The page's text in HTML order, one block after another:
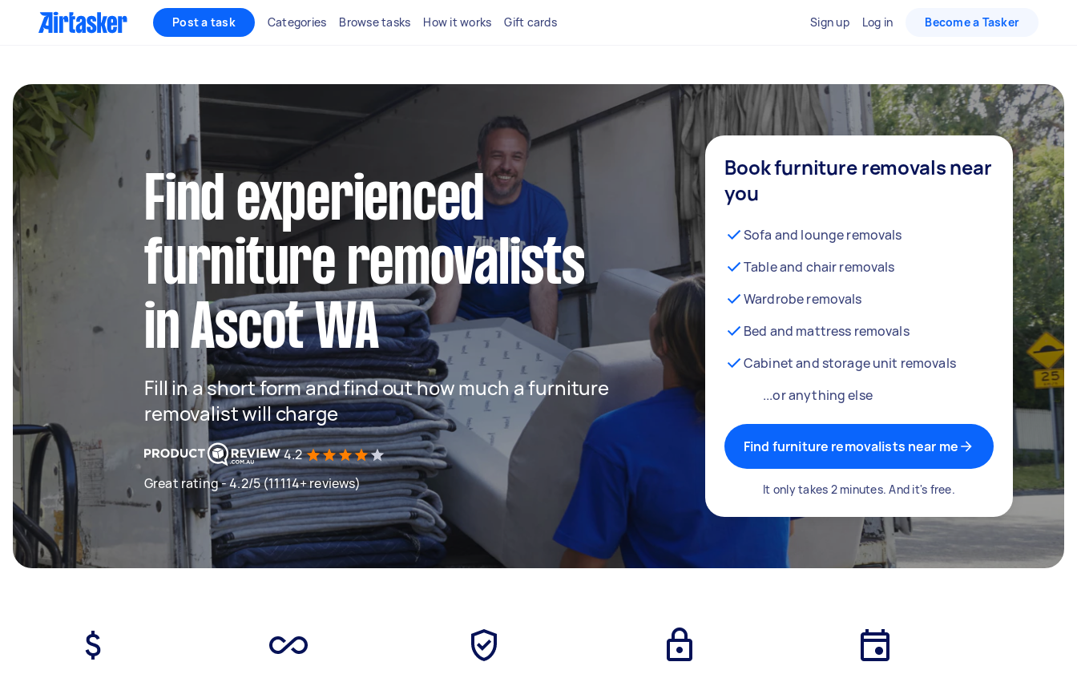
Post a task Categories Browse tasks How it works Gift cards Sign up Log in Become a Tasker
Find experienced
furniture removalists
in Ascot WA
Fill in a short form and find out how much a furniture
removalist will charge
4.2
Great rating - 4.2/5 (11114+ reviews)
Book furniture removals near
you
Sofa and lounge removals
Table and chair removals
Wardrobe removals
Bed and mattress removals
Cabinet and storage unit removals
...or anything else
Find furniture removalists near me
It only takes 2 minutes. And it's free.